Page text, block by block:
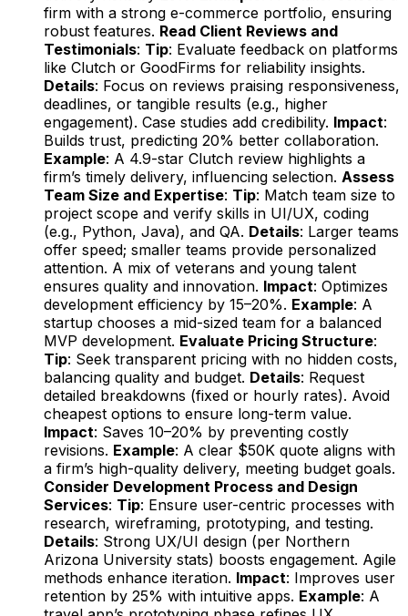
firm with a strong e-commerce portfolio, ensuring
robust features. Read Client Reviews and
Testimonials: Tip: Evaluate feedback on platforms
like Clutch or GoodFirms for reliability insights.
Details: Focus on reviews praising responsiveness,
deadlines, or tangible results (e.g., higher
engagement). Case studies add credibility. Impact:
Builds trust, predicting 20% better collaboration.
Example: A 4.9-star Clutch review highlights a
firm’s timely delivery, influencing selection. Assess
Team Size and Expertise: Tip: Match team size to
project scope and verify skills in UI/UX, coding
(e.g., Python, Java), and QA. Details: Larger teams
offer speed; smaller teams provide personalized
attention. A mix of veterans and young talent
ensures quality and innovation. Impact: Optimizes
development efficiency by 15–20%. Example: A
startup chooses a mid-sized team for a balanced
MVP development. Evaluate Pricing Structure:
Tip: Seek transparent pricing with no hidden costs,
balancing quality and budget. Details: Request
detailed breakdowns (fixed or hourly rates). Avoid
cheapest options to ensure long-term value.
Impact: Saves 10–20% by preventing costly
revisions. Example: A clear $50K quote aligns with
a firm’s high-quality delivery, meeting budget goals.
Consider Development Process and Design
Services: Tip: Ensure user-centric processes with
research, wireframing, prototyping, and testing.
Details: Strong UX/UI design (per Northern
Arizona University stats) boosts engagement. Agile
methods enhance iteration. Impact: Improves user
retention by 25% with intuitive apps. Example: A